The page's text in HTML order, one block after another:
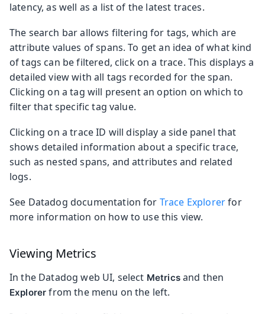
latency, as well as a list of the latest traces.
The search bar allows filtering for tags, which are
attribute values of spans. To get an idea of what kind
of tags can be filtered, click on a trace. This displays a
detailed view with all tags recorded for the span.
Clicking on a tag will present an option on which to
filter that specific tag value.
Clicking on a trace ID will display a side panel that
shows detailed information about a specific trace,
such as nested spans, and attributes and related
logs.
See Datadog documentation for Trace Explorerfor
more information on how to use this view.
Viewing Metrics
In the Datadog web UI, select Metricsand then
Explorer from the menu on the left.